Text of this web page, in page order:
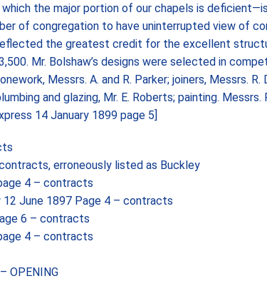
the major portion of our chapels is
of congregation to have uninterrupted view of
the greatest credit for the excellent
Mr. Bolshaw’s designs were selected in
Messrs. A. and R. Parker; joiners, Messrs. R.
and glazing, Mr. E. Roberts; painting. Messrs.
14 January 1899 page 5]
erroneously listed as Buckley
4 – contracts
June 1897 Page 4 – contracts
6 – contracts
4 – contracts
OPENING